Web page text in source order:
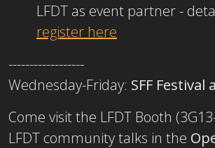
LFDT as event partner -
register here
------------------
Wednesday-Friday: SFF Festival
Come visit the LFDT Booth
LFDT community talks in the